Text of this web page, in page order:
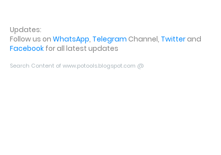
Updates:
Follow us on WhatsApp, Telegram Channel, Twitterand
Facebook for all latest updates
Search Content of www.potools.blogspot.com @